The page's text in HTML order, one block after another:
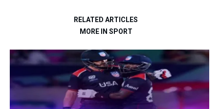
RELATED ARTICLES
MORE IN SPORT